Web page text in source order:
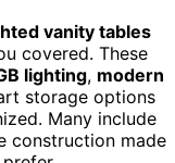
vanity tables
covered. These
lighting, modern
storage options
Many include
construction made